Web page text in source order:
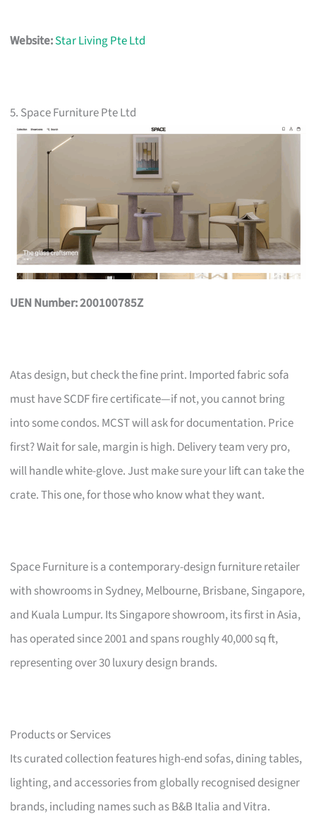
Website:Star Living Pte Ltd
5. Space Furniture Pte Ltd
UEN Number: 200100785Z
Atas design, but check the fine print. Imported fabric sofa
must have SCDF fire certificate—if not, you cannot bring
into some condos. MCST will ask for documentation. Price
first? Wait for sale, margin is high. Delivery team very pro,
will handle white-glove. Just make sure your lift can take the
crate. This one, for those who know what they want.
Space Furniture is a contemporary-design furniture retailer
with showrooms in Sydney, Melbourne, Brisbane, Singapore,
and Kuala Lumpur. Its Singapore showroom, its first in Asia,
has operated since 2001 and spans roughly 40,000 sq ft,
representing over 30 luxury design brands.
Products or Services
Its curated collection features high-end sofas, dining tables,
lighting, and accessories from globally recognised designer
brands, including names such as B&B Italia and Vitra.